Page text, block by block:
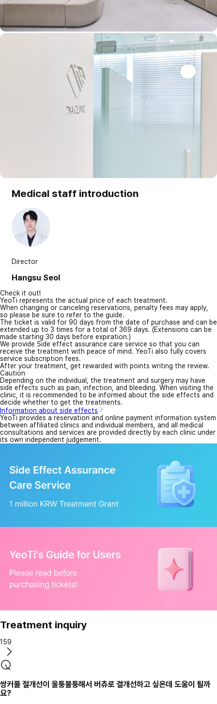
Medical staff introduction
Director
Hangsu Seol
Check it out!
YeoTi represents the actual price of each treatment.
When changing or canceling reservations, penalty fees may apply,
so please be sure to refer to the guide.
The ticket is valid for 90 days from the date of purchase and can be
extended up to 3 times for a total of 369 days. (Extensions can be
made starting 30 days before expiration.)
We provide Side effect assurance care service so that you can
receive the treatment with peace of mind. YeoTi also fully covers
service subscription fees.
After your treatment, get rewarded with points writing the review.
Caution
Depending on the individual, the treatment and surgery may have
side effects such as pain, infection, and bleeding. When visiting the
clinic, it is recommended to be informed about the side effects and
decide whether to get the treatments.
Information about side effects
YeoTi provides a reservation and online payment information system
between affiliated clinics and individual members, and all medical
consultations and services are provided directly by each clinic under
its own independent judgement.
Treatment inquiry
159
쌍커풀 절개선이 울퉁불퉁해서 버츄로 결개선하고 싶은데 도움이 될까
요?